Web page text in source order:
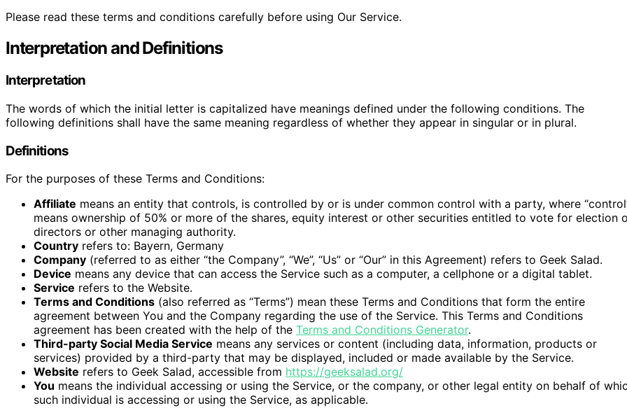
Please read these terms and conditions carefully before using Our Service.
Interpretation and Definitions
Interpretation
The words of which the initial letter is capitalized have meanings defined under the following conditions. The
following definitions shall have the same meaning regardless of whether they appear in singular or in plural.
Definitions
For the purposes of these Terms and Conditions:
Affiliate means an entity that controls, is controlled by or is under common control with a party, where
means ownership of 50% or more of the shares, equity interest or other securities entitled to vote for election
directors or other managing authority.
Country refers to: Bayern, Germany
Company (referred to as either “the Company”, “We”, “Us” or “Our” in this Agreement) refers to Geek Salad.
Device means any device that can access the Service such as a computer, a cellphone or a digital tablet.
Service refers to the Website.
Terms and Conditions (also referred as “Terms”) mean these Terms and Conditions that form the entire
agreement between You and the Company regarding the use of the Service. This Terms and Conditions
agreement has been created with the help of the Terms and Conditions Generator.
Third-party Social Media Service means any services or content (including data, information, products or
services) provided by a third-party that may be displayed, included or made available by the Service.
Website refers to Geek Salad, accessible from https://geeksalad.org/
You means the individual accessing or using the Service, or the company, or other legal entity on behalf of
such individual is accessing or using the Service, as applicable.